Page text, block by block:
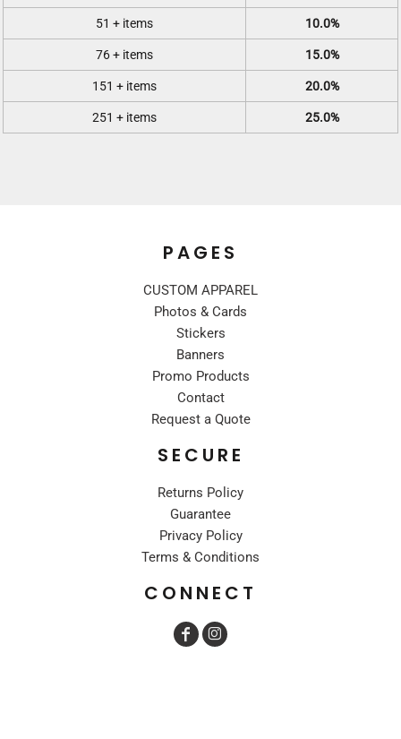
51 + items 10.0%
76 + items 15.0%
151 + items 20.0%
251 + items 25.0%
PAGES
CUSTOM APPAREL
Photos & Cards
Stickers
Banners
Promo Products
Contact
Request a Quote
SECURE
Returns Policy
Guarantee
Privacy Policy
Terms & Conditions
CONNECT